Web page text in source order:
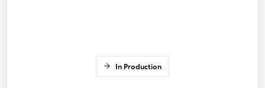
In Production